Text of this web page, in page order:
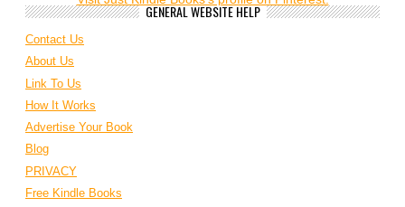
GENERAL WEBSITE HELP
Contact Us
About Us
Link To Us
How It Works
Advertise Your Book
Blog
PRIVACY
Free Kindle Books